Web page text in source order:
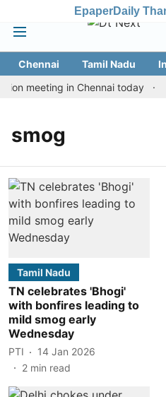
EpaperDaily
Chennai Tamil Nadu
meeting in Chennai today
smog
Tamil Nadu
TN celebrates 'Bhogi'
with bonfires leading to
mild smog early
Wednesday
PTI
14 Jan 2026
2 min read